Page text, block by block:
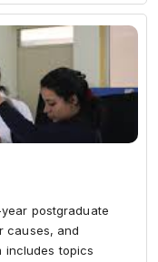
postgraduate
causes, and
includes topics